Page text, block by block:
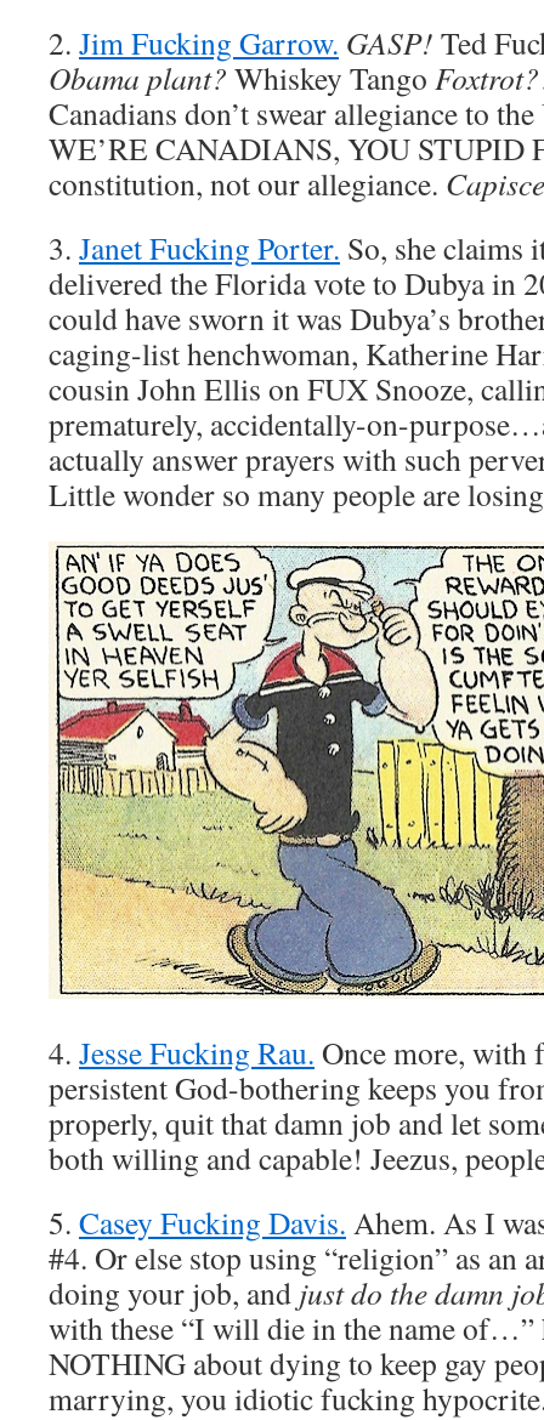
2. Jim Fucking Garrow. GASP! Ted
Obama plant? Whiskey Tango
Canadians don’t swear allegiance to
WE’RE CANADIANS, YOU STUPID
constitution, not our allegiance.
3. Janet Fucking Porter. So, she claims
delivered the Florida vote to Dubya in
could have sworn it was Dubya’s
caging-list henchwoman, Katherine
cousin John Ellis on FUX Snooze,
prematurely, accidentally-on-
actually answer prayers with such
Little wonder so many people are
4. Jesse Fucking Rau. Once more, with
persistent God-bothering keeps you
properly, quit that damn job and let
both willing and capable! Jeezus,
5. Casey Fucking Davis. Ahem. As I
#4. Or else stop using “religion” as an
doing your job, and just do the damn
with these “I will die in the name of…”
NOTHING about dying to keep gay
marrying, you idiotic fucking